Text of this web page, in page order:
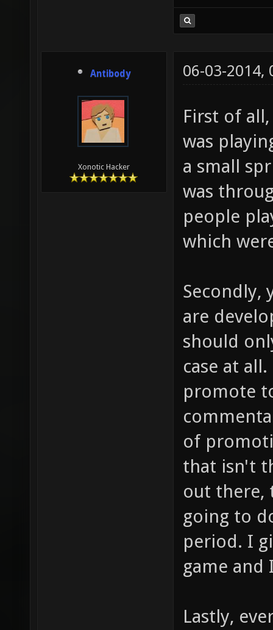
Antibody
Xonotic Hacker
06-03-2014,
First of
was
a small
was
people
which
Secondly,
are
should
case at
promote
of
that isn't
out there,
going to
period. I
game and
Lastly,